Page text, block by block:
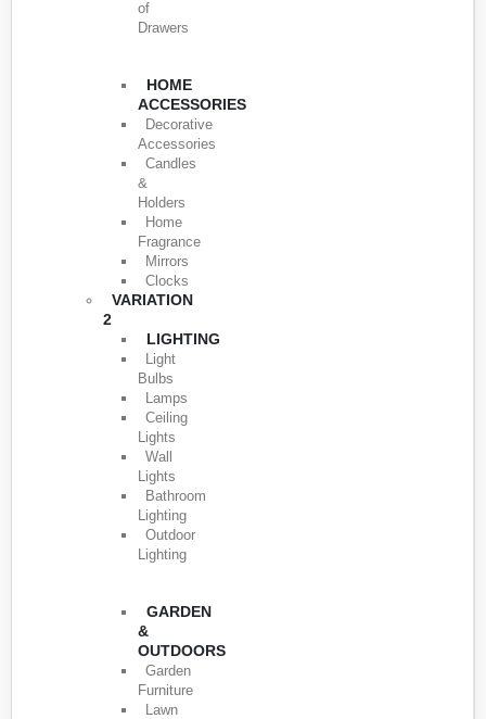
of
Drawers
HOME
ACCESSORIES
Decorative
Accessories
Candles
&
Holders
Home
Fragrance
Mirrors
Clocks
VARIATION
2
LIGHTING
Light
Bulbs
Lamps
Ceiling
Lights
Wall
Lights
Bathroom
Lighting
Outdoor
Lighting
GARDEN
&
OUTDOORS
Garden
Furniture
Lawn